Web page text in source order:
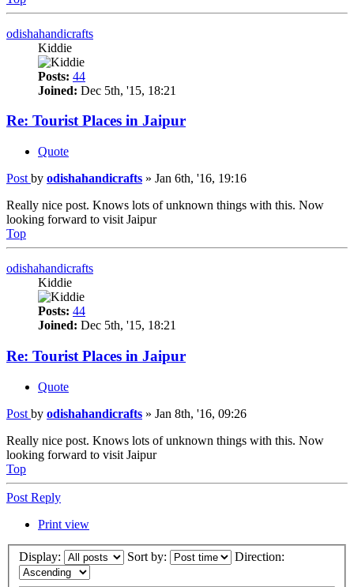
odishahandicrafts
Kiddie
Posts: 44
Joined: Dec 5th, '15, 18:21
Re: Tourist Places in Jaipur
Quote
Post by odishahandicrafts » Jan 6th, '16, 19:16
Really nice post. Knows lots of unknown things with this. Now
looking forward to visit Jaipur
Top
odishahandicrafts
Kiddie
Posts: 44
Joined: Dec 5th, '15, 18:21
Re: Tourist Places in Jaipur
Quote
Post by odishahandicrafts » Jan 8th, '16, 09:26
Really nice post. Knows lots of unknown things with this. Now
looking forward to visit Jaipur
Top
Post Reply
Print view
Display: Sort by: Direction: